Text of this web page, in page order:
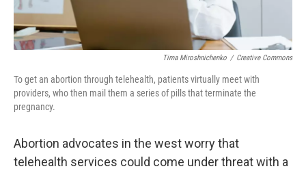
Tima Miroshnichenko / Creative Commons
To get an abortion through telehealth, patients virtually meet with
providers, who then mail them a series of pills that terminate the
pregnancy.
Abortion advocates in the west worry that
telehealth services could come under threat with a